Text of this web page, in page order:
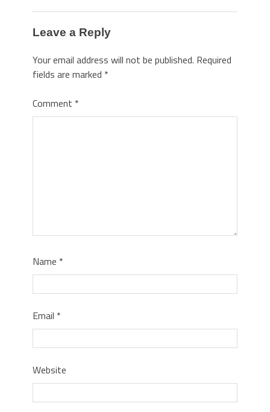
Leave a Reply
Your email address will not be published. Required
fields are marked *
Comment *
Name *
Email *
Website